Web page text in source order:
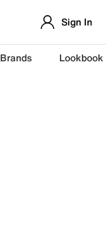
Sign In
Brands Lookbook